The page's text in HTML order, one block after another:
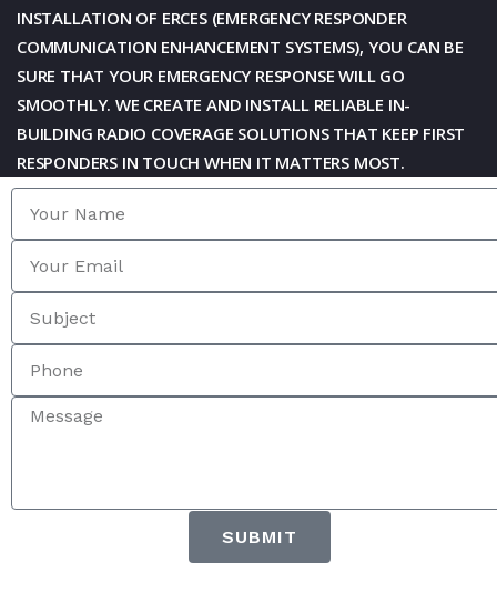
INSTALLATION OF ERCES (EMERGENCY RESPONDER
COMMUNICATION ENHANCEMENT SYSTEMS), YOU CAN BE
SURE THAT YOUR EMERGENCY RESPONSE WILL GO
SMOOTHLY. WE CREATEAND INSTALL RELIABLE IN-
BUILDING RADIO COVERAGE SOLUTIONS THAT KEEP FIRST
RESPONDERS IN TOUCH WHEN IT MATTERS MOST.
SUBMIT